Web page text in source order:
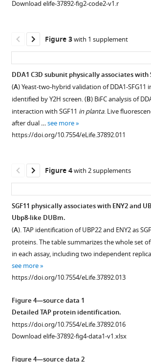
a
deubiquitination
module
controls
H2Bub
homeostasis
eLife
7:e37892.
https://doi.org/10.7554/eLife.37892
BibTeX
.RIS
histones
purified
wild-
type
seedlings.
purification
released
upon
elution
from
…
see
https://doi.org/10.7554/eLife.37892.003
Download elife-37892-fig2-code2-v1.r
Figure 2—
supplement
1
Download
asset
and
DET1
massively
influence
H2Bub
enrichment
over
protein-
coding
genes.
The
1
Figure 3with 1 supplement
DDA1 C3D subunit physically associates with
(A) Yeast-two-hybrid validation of DDA1-SFG11
identified by Y2H screen. (B) BiFC analysis of
interaction with SGF11 in planta. Live
after dual …see more
https://doi.org/10.7554/eLife.37892.011
Figure 3—
figure
supplement
Download
asset
asset
Amino-
acid
alignments
Figure 4with 2 supplements
SGF11 physically associates with ENY2 and
Ubp8-like DUBm.
(A). TAP identification of UBP22 and ENY2 as
proteins. The table summarizes the whole set
in each assay, including two independent
see more
https://doi.org/10.7554/eLife.37892.013
Figure 4—source data 1
Detailed TAP protein identification.
https://doi.org/10.7554/eLife.37892.016
Download elife-37892-fig4-data1-v1.xlsx
Figure 4—source data 2